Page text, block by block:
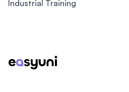
Industrial Training